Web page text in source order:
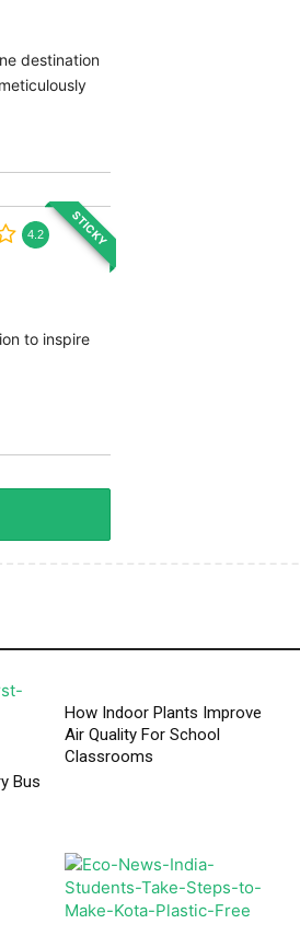
destination
STICKY
4.2
to inspire
Bus
How Indoor Plants Improve
Air Quality For School
Classrooms